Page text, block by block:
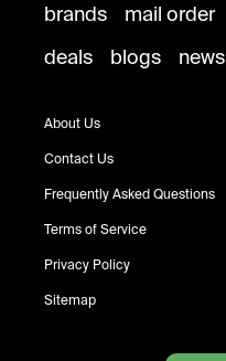
brands mail order
deals
blogs news
About Us
Contact Us
Frequently Asked Questions
Terms of Service
Privacy Policy
Sitemap